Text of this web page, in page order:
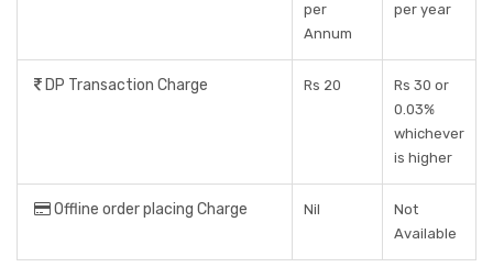
per
Annum
per year
DP Transaction Charge Rs 20
Rs 30 or
0.03%
whichever
is higher
Offline order placing Charge Nil
Not
Available